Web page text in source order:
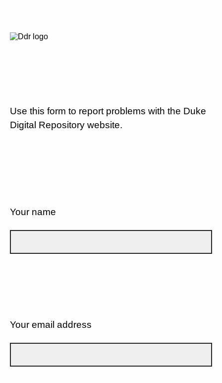
Use this form to report problems with the Duke
Digital Repository website.
Your name
Your email address